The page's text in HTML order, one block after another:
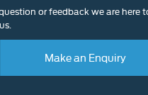
or feedback we are here
Make an Enquiry